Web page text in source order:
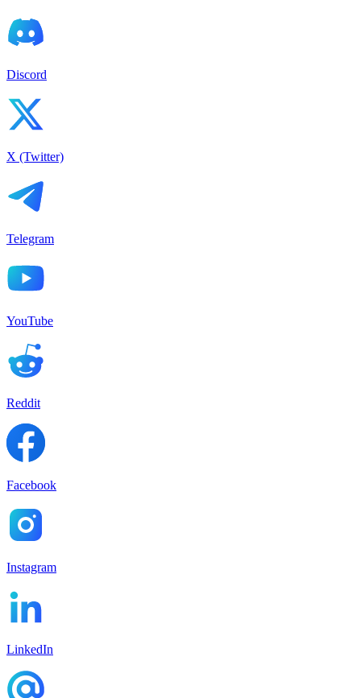
Discord
X (Twitter)
Telegram
YouTube
Reddit
Facebook
Instagram
LinkedIn